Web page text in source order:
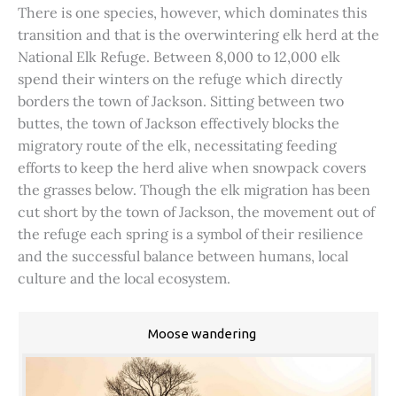
There is one species, however, which dominates this
transition and that is the overwintering elk herd at the
National Elk Refuge. Between 8,000 to 12,000 elk
spend their winters on the refuge which directly
borders the town of Jackson. Sitting between two
buttes, the town of Jackson effectively blocks the
migratory route of the elk, necessitating feeding
efforts to keep the herd alive when snowpack covers
the grasses below. Though the elk migration has been
cut short by the town of Jackson, the movement out of
the refuge each spring is a symbol of their resilience
and the successful balance between humans, local
culture and the local ecosystem.
Moose wandering